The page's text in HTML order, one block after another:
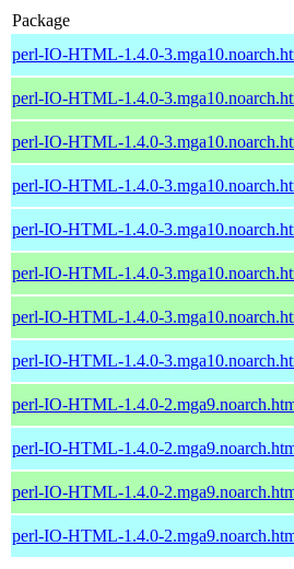
Package
perl-IO-HTML-1.4.0-
perl-IO-HTML-1.4.0-
perl-IO-HTML-1.4.0-
perl-IO-HTML-1.4.0-
perl-IO-HTML-1.4.0-
perl-IO-HTML-1.4.0-
perl-IO-HTML-1.4.0-
perl-IO-HTML-1.4.0-
perl-IO-HTML-1.4.0-
perl-IO-HTML-1.4.0-
perl-IO-HTML-1.4.0-
perl-IO-HTML-1.4.0-